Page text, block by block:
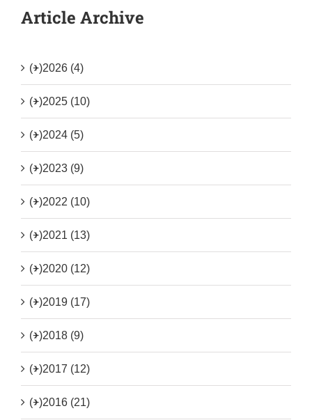
Article Archive
(+)2026 (4)
(+)2025 (10)
(+)2024 (5)
(+)2023 (9)
(+)2022 (10)
(+)2021 (13)
(+)2020 (12)
(+)2019 (17)
(+)2018 (9)
(+)2017 (12)
(+)2016 (21)